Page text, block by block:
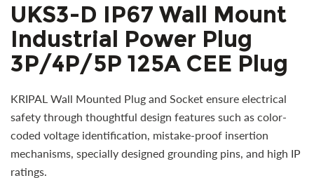
UKS3-D IP67 Wall Mount
Industrial Power Plug
3P/4P/5P 125A CEE Plug
KRIPAL Wall Mounted Plug and Socket ensure electrical
safety through thoughtful design features such as color-
coded voltage identification, mistake-proof insertion
mechanisms, specially designed grounding pins, and high IP
ratings.